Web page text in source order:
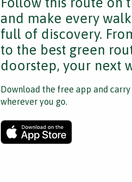
and make every
full of discovery.
to the best green
doorstep, your next
Download the free app and
wherever you go.